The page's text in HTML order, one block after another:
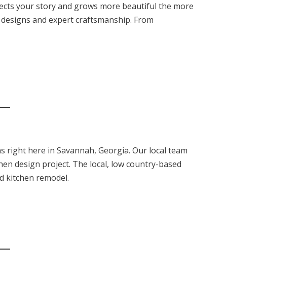
your story and grows more beautiful the more
and expert craftsmanship. From
here in Savannah, Georgia. Our local team
design project. The local, low country-based
kitchen remodel.